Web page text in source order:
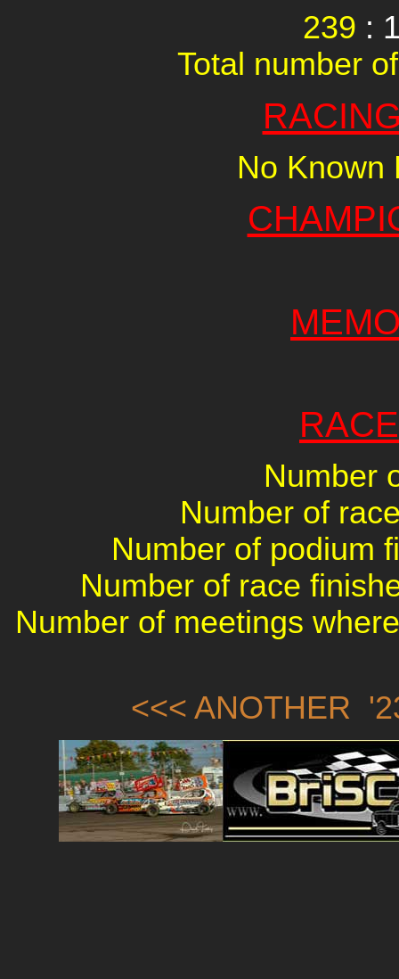
239 :
Total number
No Known
Number
Number of
Number of podium
Number of race
Number of meetings
<<< ANOTHER